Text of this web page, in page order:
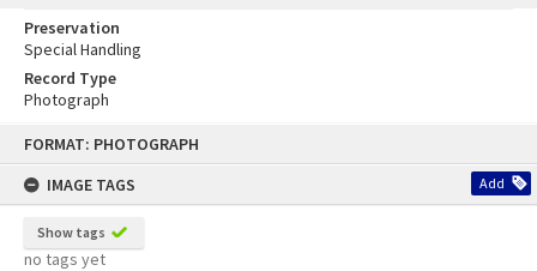
FORMAT: PHOTOGRAPH
IMAGE TAGS
Add
Show tags
no tags yet
Preservation
Special Handling
Record Type
Photograph